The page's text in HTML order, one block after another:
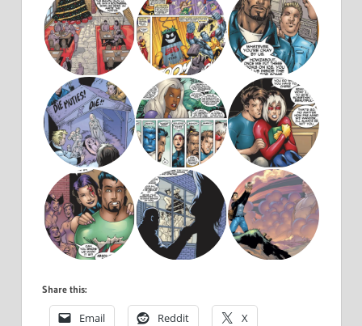
Share this:
Email Reddit X